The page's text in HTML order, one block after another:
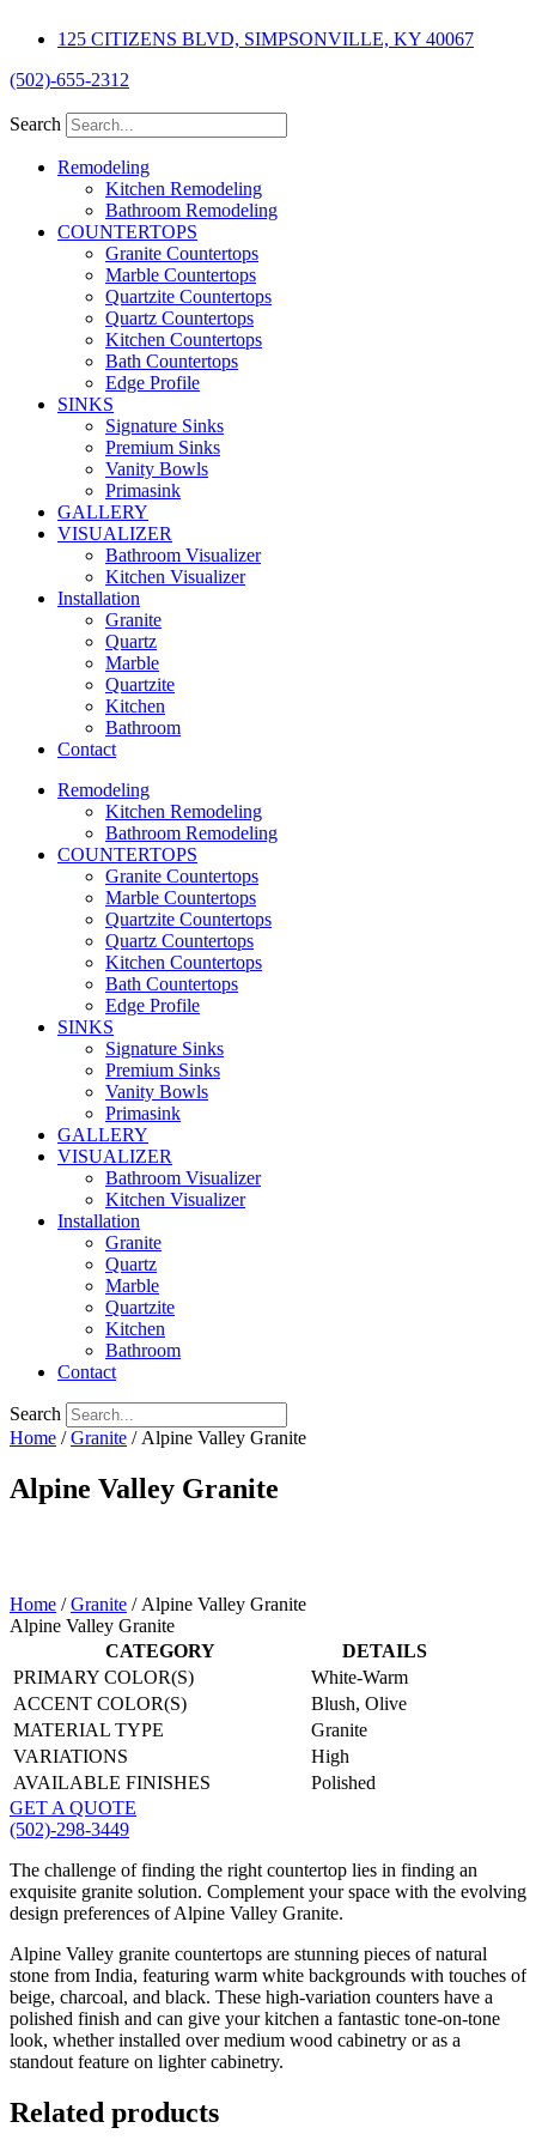
125 CITIZENS BLVD, SIMPSONVILLE, KY 40067
(502)-655-2312
Search
Remodeling
Kitchen Remodeling
Bathroom Remodeling
COUNTERTOPS
Granite Countertops
Marble Countertops
Quartzite Countertops
Quartz Countertops
Kitchen Countertops
Bath Countertops
Edge Profile
SINKS
Signature Sinks
Premium Sinks
Vanity Bowls
Primasink
GALLERY
VISUALIZER
Bathroom Visualizer
Kitchen Visualizer
Installation
Granite
Quartz
Marble
Quartzite
Kitchen
Bathroom
Contact
Remodeling
Kitchen Remodeling
Bathroom Remodeling
COUNTERTOPS
Granite Countertops
Marble Countertops
Quartzite Countertops
Quartz Countertops
Kitchen Countertops
Bath Countertops
Edge Profile
SINKS
Signature Sinks
Premium Sinks
Vanity Bowls
Primasink
GALLERY
VISUALIZER
Bathroom Visualizer
Kitchen Visualizer
Installation
Granite
Quartz
Marble
Quartzite
Kitchen
Bathroom
Contact
Search
Home /Granite / Alpine Valley Granite
Alpine Valley Granite
Home /Granite / Alpine Valley Granite
Alpine Valley Granite
CATEGORY
DETAILS
PRIMARY COLOR(S)
White-Warm
ACCENT COLOR(S)
Blush, Olive
MATERIAL TYPE
Granite
VARIATIONS
High
AVAILABLE FINISHES
Polished
GET A QUOTE
(502)-298-3449
The challenge of finding the right countertop lies in finding an
exquisite granite solution. Complement your space with the evolving
design preferences of Alpine Valley Granite.
Alpine Valley granite countertops are stunning pieces of natural
stone from India, featuring warm white backgrounds with touches of
beige, charcoal, and black. These high-variation counters have a
polished finish and can give your kitchen a fantastic tone-on-tone
look, whether installed over medium wood cabinetry or as a
standout feature on lighter cabinetry.
Related products